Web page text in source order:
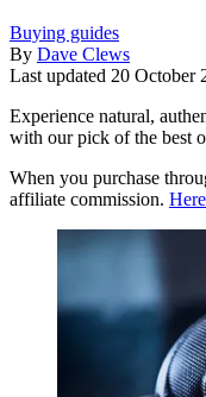
Buying guides
By Dave Clews
Last updated 20 October
Experience natural,
with our pick of the best
When you purchase
affiliate commission.